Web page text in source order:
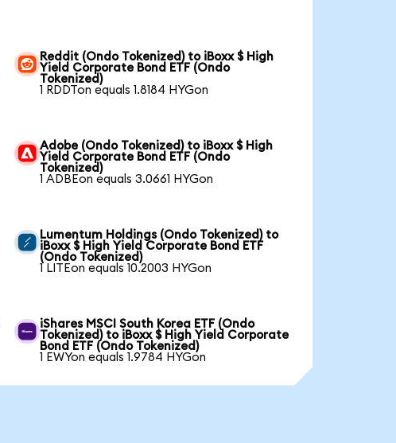
Reddit (Ondo Tokenized) to iBoxx $ High
Yield Corporate Bond ETF (Ondo
Tokenized)
1 RDDTon equals 1.8184 HYGon
Adobe (Ondo Tokenized) to iBoxx $ High
Yield Corporate Bond ETF (Ondo
Tokenized)
1 ADBEon equals 3.0661 HYGon
Lumentum Holdings (Ondo Tokenized) to
iBoxx $ High Yield Corporate Bond ETF
(Ondo Tokenized)
1 LITEon equals 10.2003 HYGon
iShares MSCI South Korea ETF (Ondo
Tokenized) to iBoxx $ High Yield Corporate
Bond ETF (Ondo Tokenized)
1 EWYon equals 1.9784 HYGon